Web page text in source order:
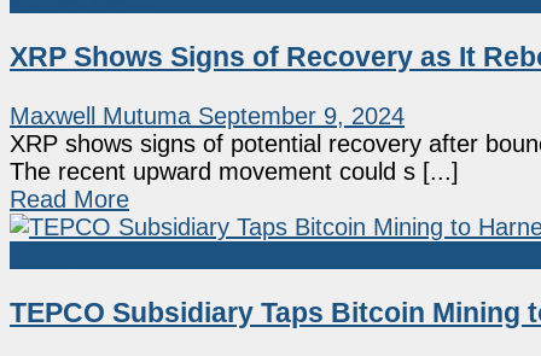
XRP Shows Signs of Recovery as It
Maxwell Mutuma September 9, 2024
XRP shows signs of potential recovery after
The recent upward movement could s [...]
Read More
TEPCO Subsidiary Taps Bitcoin Mining